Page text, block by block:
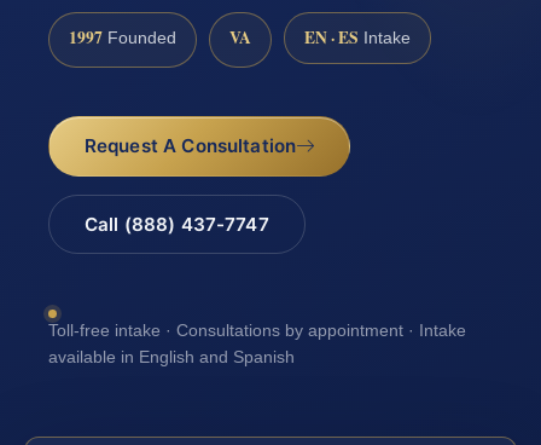
1997 Founded VA EN · ES Intake
Request A Consultation
Call (888) 437-7747
Toll-free intake · Consultations by appointment · Intake
available in English and Spanish